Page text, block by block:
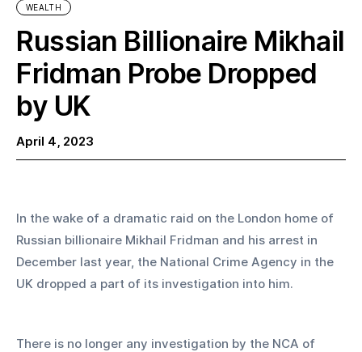
WEALTH
Russian Billionaire Mikhail
Fridman Probe Dropped
by UK
April 4, 2023
In the wake of a dramatic raid on the London home of
Russian billionaire Mikhail Fridman and his arrest in
December last year, the National Crime Agency in the
UK dropped a part of its investigation into him.
There is no longer any investigation by the NCA of